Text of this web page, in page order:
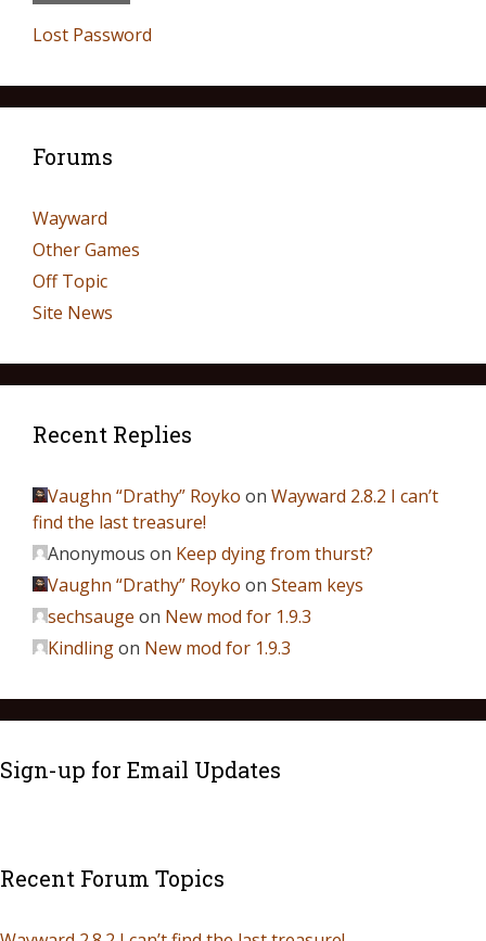
Lost Password
Forums
Wayward
Other Games
Off Topic
Site News
Recent Replies
Vaughn “Drathy” Royko on Wayward 2.8.2 I can’t
find the last treasure!
Anonymous on Keep dying from thurst?
Vaughn “Drathy” Royko on Steam keys
sechsauge on New mod for 1.9.3
Kindlingon New mod for 1.9.3
Sign-up for Email Updates
Recent Forum Topics